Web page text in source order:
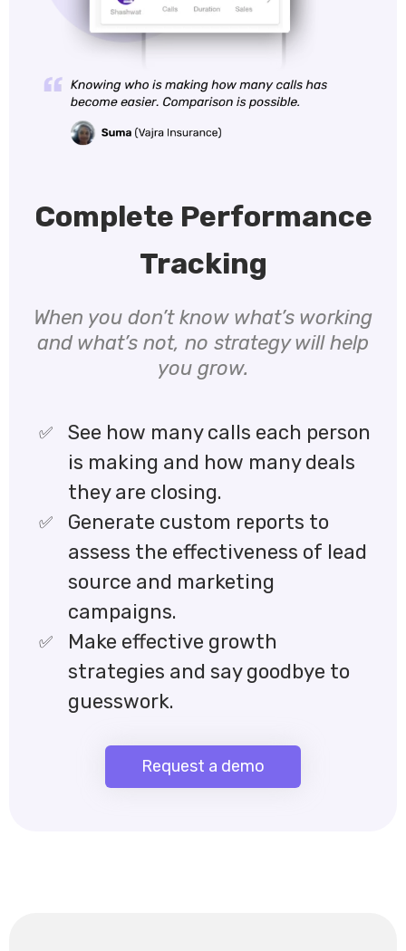
Complete Performance
Tracking
When you don’t know what’s working
and what’s not, no strategy will help
you grow.
See how many calls each person
is making and how many deals
they are closing.
Generate custom reports to
assess the effectiveness of lead
source and marketing
campaigns.
Make effective growth
strategies and say goodbye to
guesswork.
Request a demo